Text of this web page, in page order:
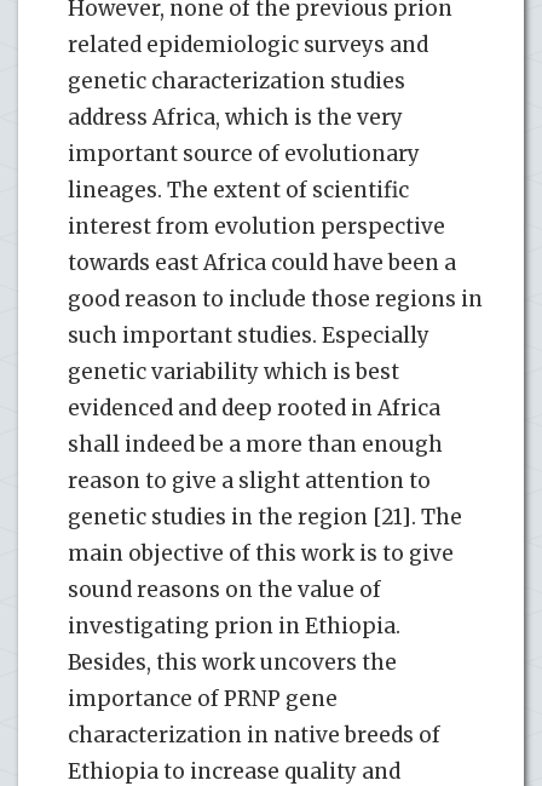
However, none of the previous prion
related epidemiologic surveys and
genetic characterization studies
address Africa, which is the very
important source of evolutionary
lineages. The extent of scientific
interest from evolution perspective
towards east Africa could have been a
good reason to include those regions in
such important studies. Especially
genetic variability which is best
evidenced and deep rooted in Africa
shall indeed be a more than enough
reason to give a slight attention to
genetic studies in the region [21]. The
main objective of this work is to give
sound reasons on the value of
investigating prion in Ethiopia.
Besides, this work uncovers the
importance of PRNP gene
characterization in native breeds of
Ethiopia to increase quality and